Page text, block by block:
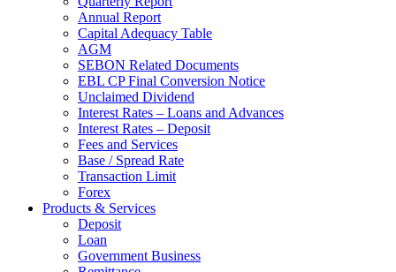
Annual Report
Capital Adequacy Table
AGM
SEBON Related Documents
EBL CP Final Conversion Notice
Unclaimed Dividend
Interest Rates – Loans and Advances
Interest Rates – Deposit
Fees and Services
Base / Spread Rate
Transaction Limit
Forex
Products & Services
Deposit
Loan
Government Business